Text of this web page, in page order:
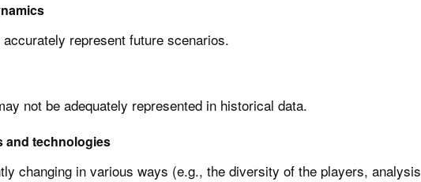
represent future scenarios.
not be adequately represented in historical data.
and technologies
changing in various ways (e.g., the diversity of the players, analysis